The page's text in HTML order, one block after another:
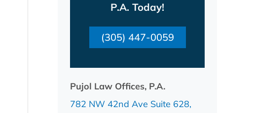
P.A. Today!
(305) 447-0059
Pujol Law Offices, P.A.
782 NW 42nd Ave Suite 628,